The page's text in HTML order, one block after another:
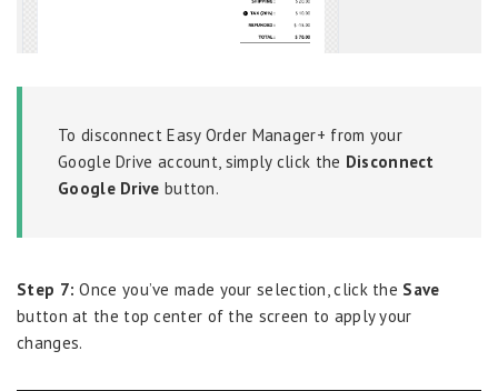
To disconnect Easy Order Manager+ from your
Google Drive account, simply click the Disconnect
Google Drive button.
Step 7: Once you’ve made your selection, click the Save
button at the top center of the screen to apply your
changes.